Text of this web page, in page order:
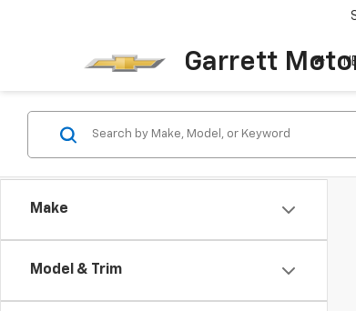
Garrett
Make
Model & Trim